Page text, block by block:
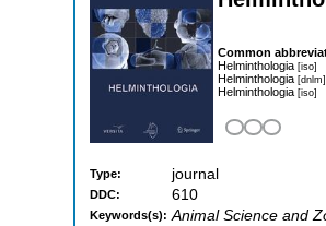
Common
Helminthologia [iso]
Helminthologia [dnlm]
Helminthologia [iso]
Type: journal
DDC: 610
Keywords(s): Animal Science and